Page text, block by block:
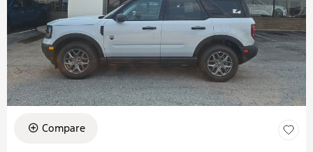
Compare